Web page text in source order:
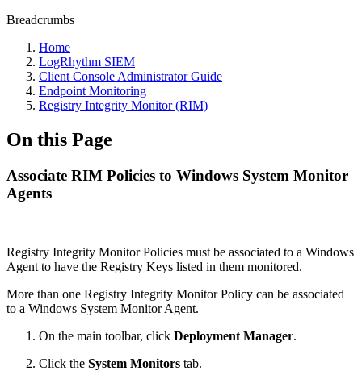
Breadcrumbs
Home
LogRhythm SIEM
Client Console Administrator Guide
Endpoint Monitoring
Registry Integrity Monitor (RIM)
On this Page
Associate RIM Policies to Windows System Monitor
Agents
Registry Integrity Monitor Policies must be associated to a Windows
Agent to have the Registry Keys listed in them monitored.
More than one Registry Integrity Monitor Policy can be associated
to a Windows System Monitor Agent.
On the main toolbar, click Deployment Manager.
Click the System Monitors tab.